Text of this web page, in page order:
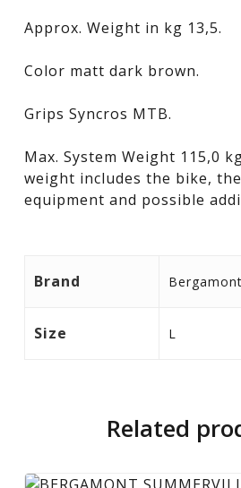
Approx. Weight in kg 13,5.
Color matt dark brown.
Grips Syncros MTB.
Max. System Weight 115,0
weight includes the bike,
equipment and possible
Brand Bergamont
Size L
Related